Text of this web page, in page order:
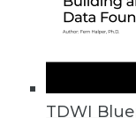
TDWI